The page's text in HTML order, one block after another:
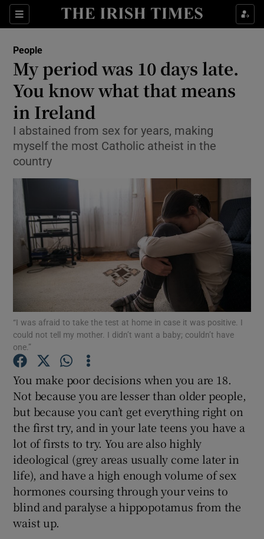
Sections
Show Culture sub sections
Show Technology sub sections
Show Motors sub sections
Show Podcasts sub sections
Show Gaeilge sub sections
Show History sub sections
People
My period was 10 days late.
You know what that means
in Ireland
I abstained from sex for years, making
myself the most Catholic atheist in the
country
“I was afraid to take the test at home in case it was positive. I
could not tell my mother. I didn’t want a baby; couldn’t have
one.”
You make poor decisions when you are 18.
Not because you are lesser than older people,
but because you can’t get everything right on
the first try, and in your late teens you have a
lot of firsts to try. You are also highly
ideological (grey areas usually come later in
life), and have a high enough volume of sex
hormones coursing through your veins to
blind and paralyse a hippopotamus from the
waist up.